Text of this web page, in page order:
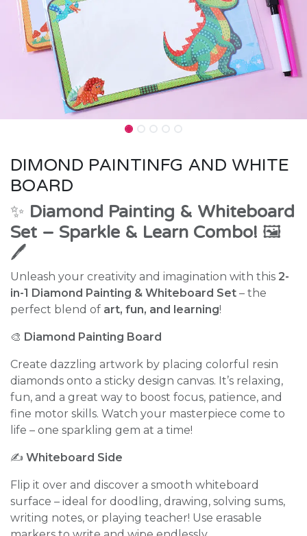
DIMOND PAINTINFG AND WHITE
BOARD
✨ Diamond Painting & Whiteboard
Set – Sparkle & Learn Combo! 🖼️
🖊️
Unleash your creativity and imagination with this 2-
in-1 Diamond Painting & Whiteboard Set – the
perfect blend of art, fun, and learning!
🎨 Diamond Painting Board
Create dazzling artwork by placing colorful resin
diamonds onto a sticky design canvas. It’s relaxing,
fun, and a great way to boost focus, patience, and
fine motor skills. Watch your masterpiece come to
life – one sparkling gem at a time!
✍️ Whiteboard Side
Flip it over and discover a smooth whiteboard
surface – ideal for doodling, drawing, solving sums,
writing notes, or playing teacher! Use erasable